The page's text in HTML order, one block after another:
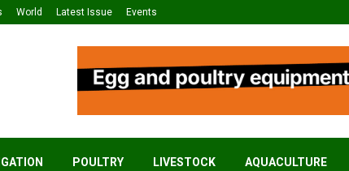
World Latest Issue Events
POULTRY LIVESTOCK AQUACULTURE